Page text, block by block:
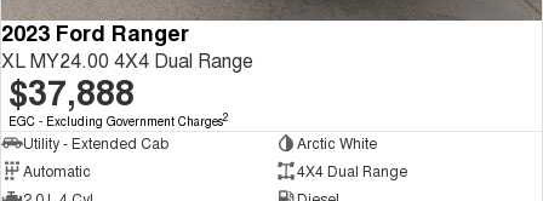
2023 Ford Ranger
XL MY24.00 4X4 Dual Range
$37,888
EGC - Excluding Government Charges2
Utility - Extended Cab
Arctic White
Automatic
4X4 Dual Range